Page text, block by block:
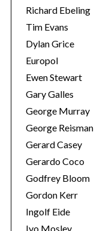
Richard Ebeling
Tim Evans
Dylan Grice
Europol
Ewen Stewart
Gary Galles
George Murray
George Reisman
Gerard Casey
Gerardo Coco
Godfrey Bloom
Gordon Kerr
Ingolf Eide
Ivo Mosley